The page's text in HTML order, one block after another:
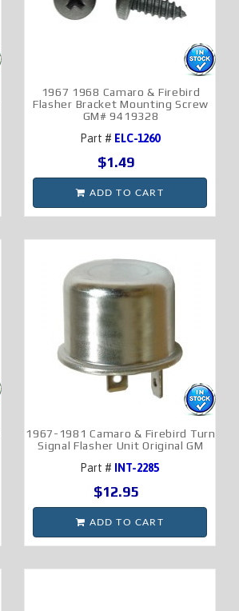
1967 1968 Camaro & Firebird
Flasher Bracket Mounting Screw
GM# 9419328
Part # ELC-1260
$1.49
ADD TO CART
1967-1981 Camaro & Firebird Turn
Signal Flasher Unit Original GM
Part # INT-2285
$12.95
ADD TO CART